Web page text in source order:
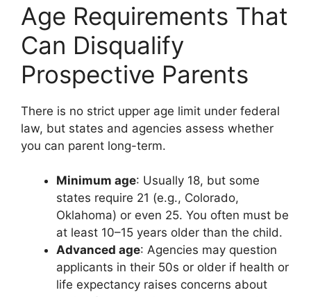
Age Requirements That
Can Disqualify
Prospective Parents
There is no strict upper age limit under federal
law, but states and agencies assess whether
you can parent long-term.
Minimum age: Usually 18, but some
states require 21 (e.g., Colorado,
Oklahoma) or even 25. You often must be
at least 10–15 years older than the child.
Advanced age: Agencies may question
applicants in their 50s or older if health or
life expectancy raises concerns about